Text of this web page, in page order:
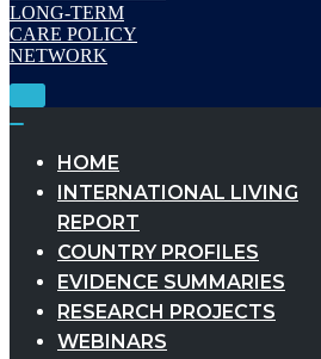
Toggle
HOME
INTERNATIONAL LIVING
REPORT
COUNTRY PROFILES
EVIDENCE SUMMARIES
RESEARCH PROJECTS
WEBINARS